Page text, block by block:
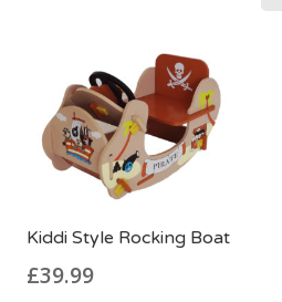
Kiddi Style Rocking Boat
£39.99